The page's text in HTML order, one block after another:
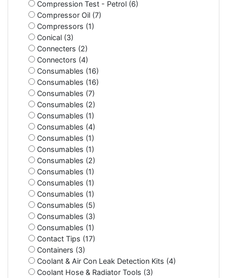
Compression Test - Petrol (6)
Compressor Oil (7)
Compressors (1)
Conical (3)
Connecters (2)
Connectors (4)
Consumables (16)
Consumables (16)
Consumables (7)
Consumables (2)
Consumables (1)
Consumables (4)
Consumables (1)
Consumables (1)
Consumables (2)
Consumables (1)
Consumables (1)
Consumables (1)
Consumables (5)
Consumables (3)
Consumables (1)
Contact Tips (17)
Containers (3)
Coolant & Air Con Leak Detection Kits (4)
Coolant Hose & Radiator Tools (3)